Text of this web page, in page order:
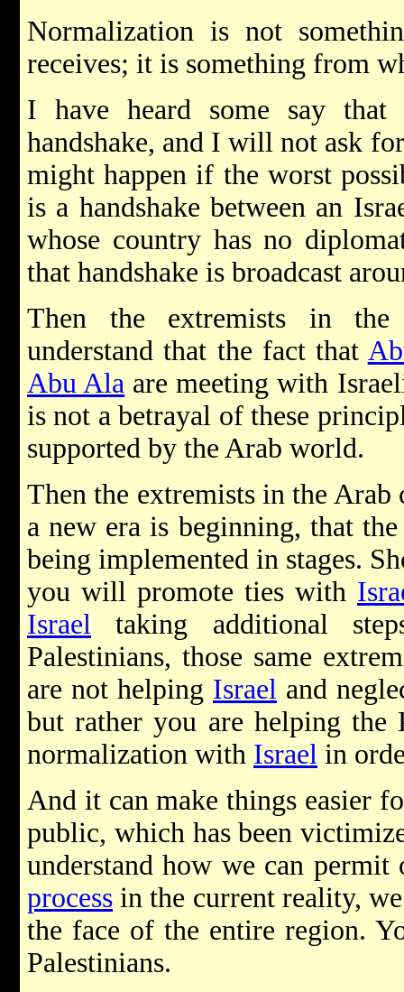
Normalization is not
receives; it is something from
I have heard some say that
handshake, and I will not ask
might happen if the worst
is a handshake between an
whose country has no
that handshake is broadcast
Then the extremists in
understand that the fact that
Abu Ala are meeting with
is not a betrayal of these
supported by the Arab world.
Then the extremists in the
a new era is beginning, that
being implemented in stages.
you will promote ties with
Israel taking additional
Palestinians, those same
are not helping Israel and
but rather you are helping the
normalization with Israel in
And it can make things easier
public, which has been
understand how we can
process in the current reality,
the face of the entire region.
Palestinians.